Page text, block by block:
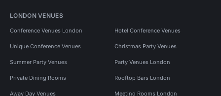
LONDON VENUES
Conference Venues London Hotel Conference Venues
Unique Conference Venues Christmas Party Venues
Summer Party Venues Party Venues London
Private Dining Rooms Rooftop Bars London
Away Day Venues Meeting Rooms London